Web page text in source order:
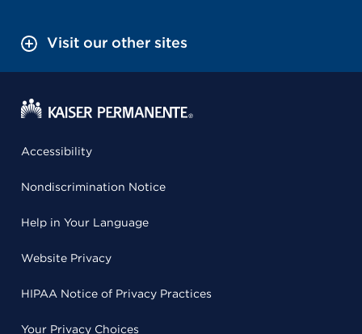
Visit our other sites
Accessibility
Nondiscrimination Notice
Help in Your Language
Website Privacy
HIPAA Notice of Privacy Practices
Your Privacy Choices